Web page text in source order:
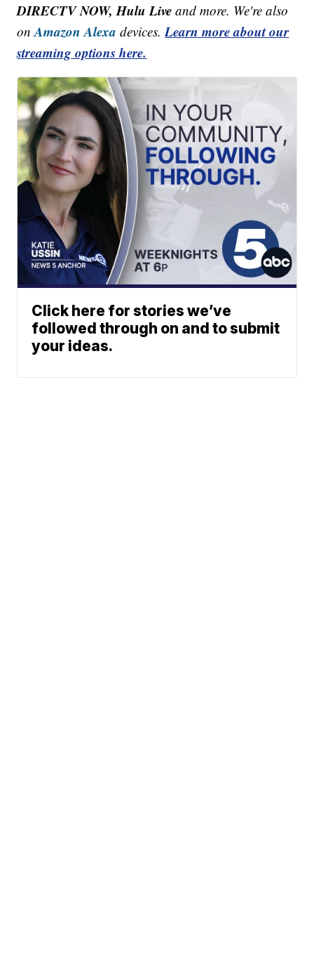
DIRECTV NOW, Hulu Live and more. We're also
onAmazon Alexa devices.Learn more about our
streaming options here.
Click here for stories we’ve
followed through on and to submit
your ideas.